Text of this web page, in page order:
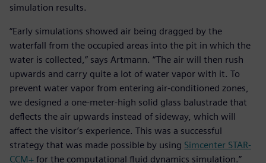
simulation results.
“Early simulations showed air being dragged by the
waterfall from the occupied areas into the pit in which the
water is collected,” says Artmann. “The air will then rush
upwards and carry quite a lot of water vapor with it. To
prevent water vapor from entering air-conditioned zones,
we designed a one-meter-high solid glass balustrade that
deflects the air upwards instead of sideway, which will
affect the visitor’s experience. This was a successful
strategy that was made possible by using Simcenter STAR-
CCM+ for the computational fluid dynamics simulation.”